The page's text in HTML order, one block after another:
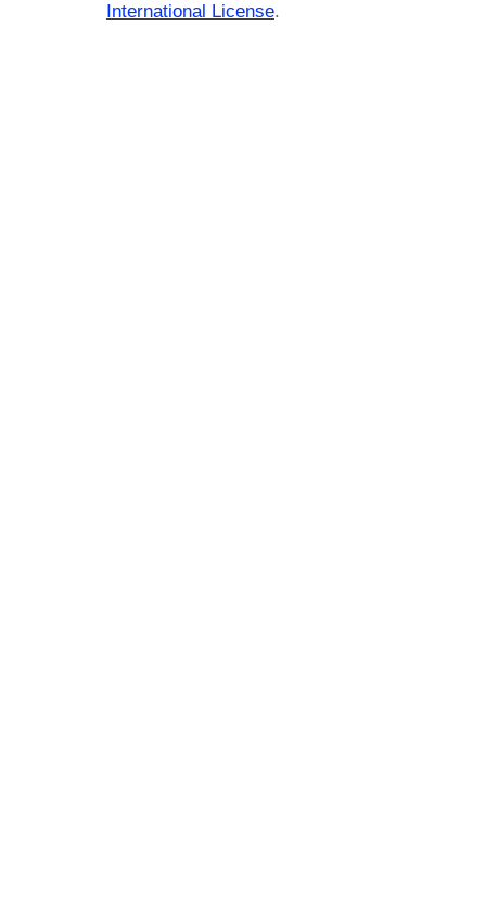
International License.